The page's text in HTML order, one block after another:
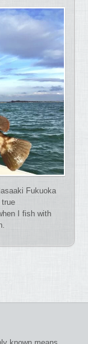
Fukuoka
I fish with